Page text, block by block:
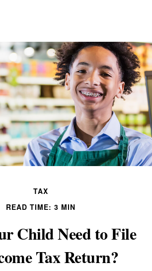
TAX
READ TIME: 3 MIN
Child Need to File
Tax Return?